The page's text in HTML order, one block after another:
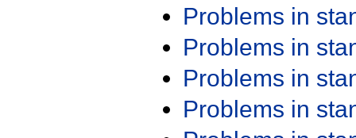
Problems in
Problems in
Problems in
Problems in